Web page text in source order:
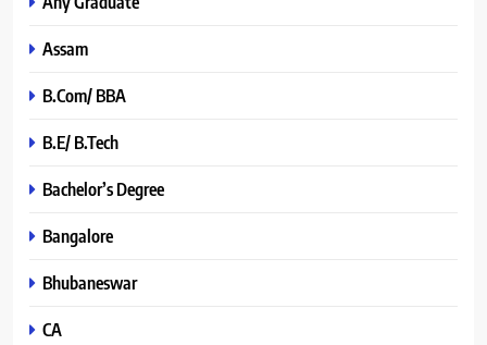
Assam
B.Com/ BBA
B.E/ B.Tech
Bachelor’s Degree
Bangalore
Bhubaneswar
CA